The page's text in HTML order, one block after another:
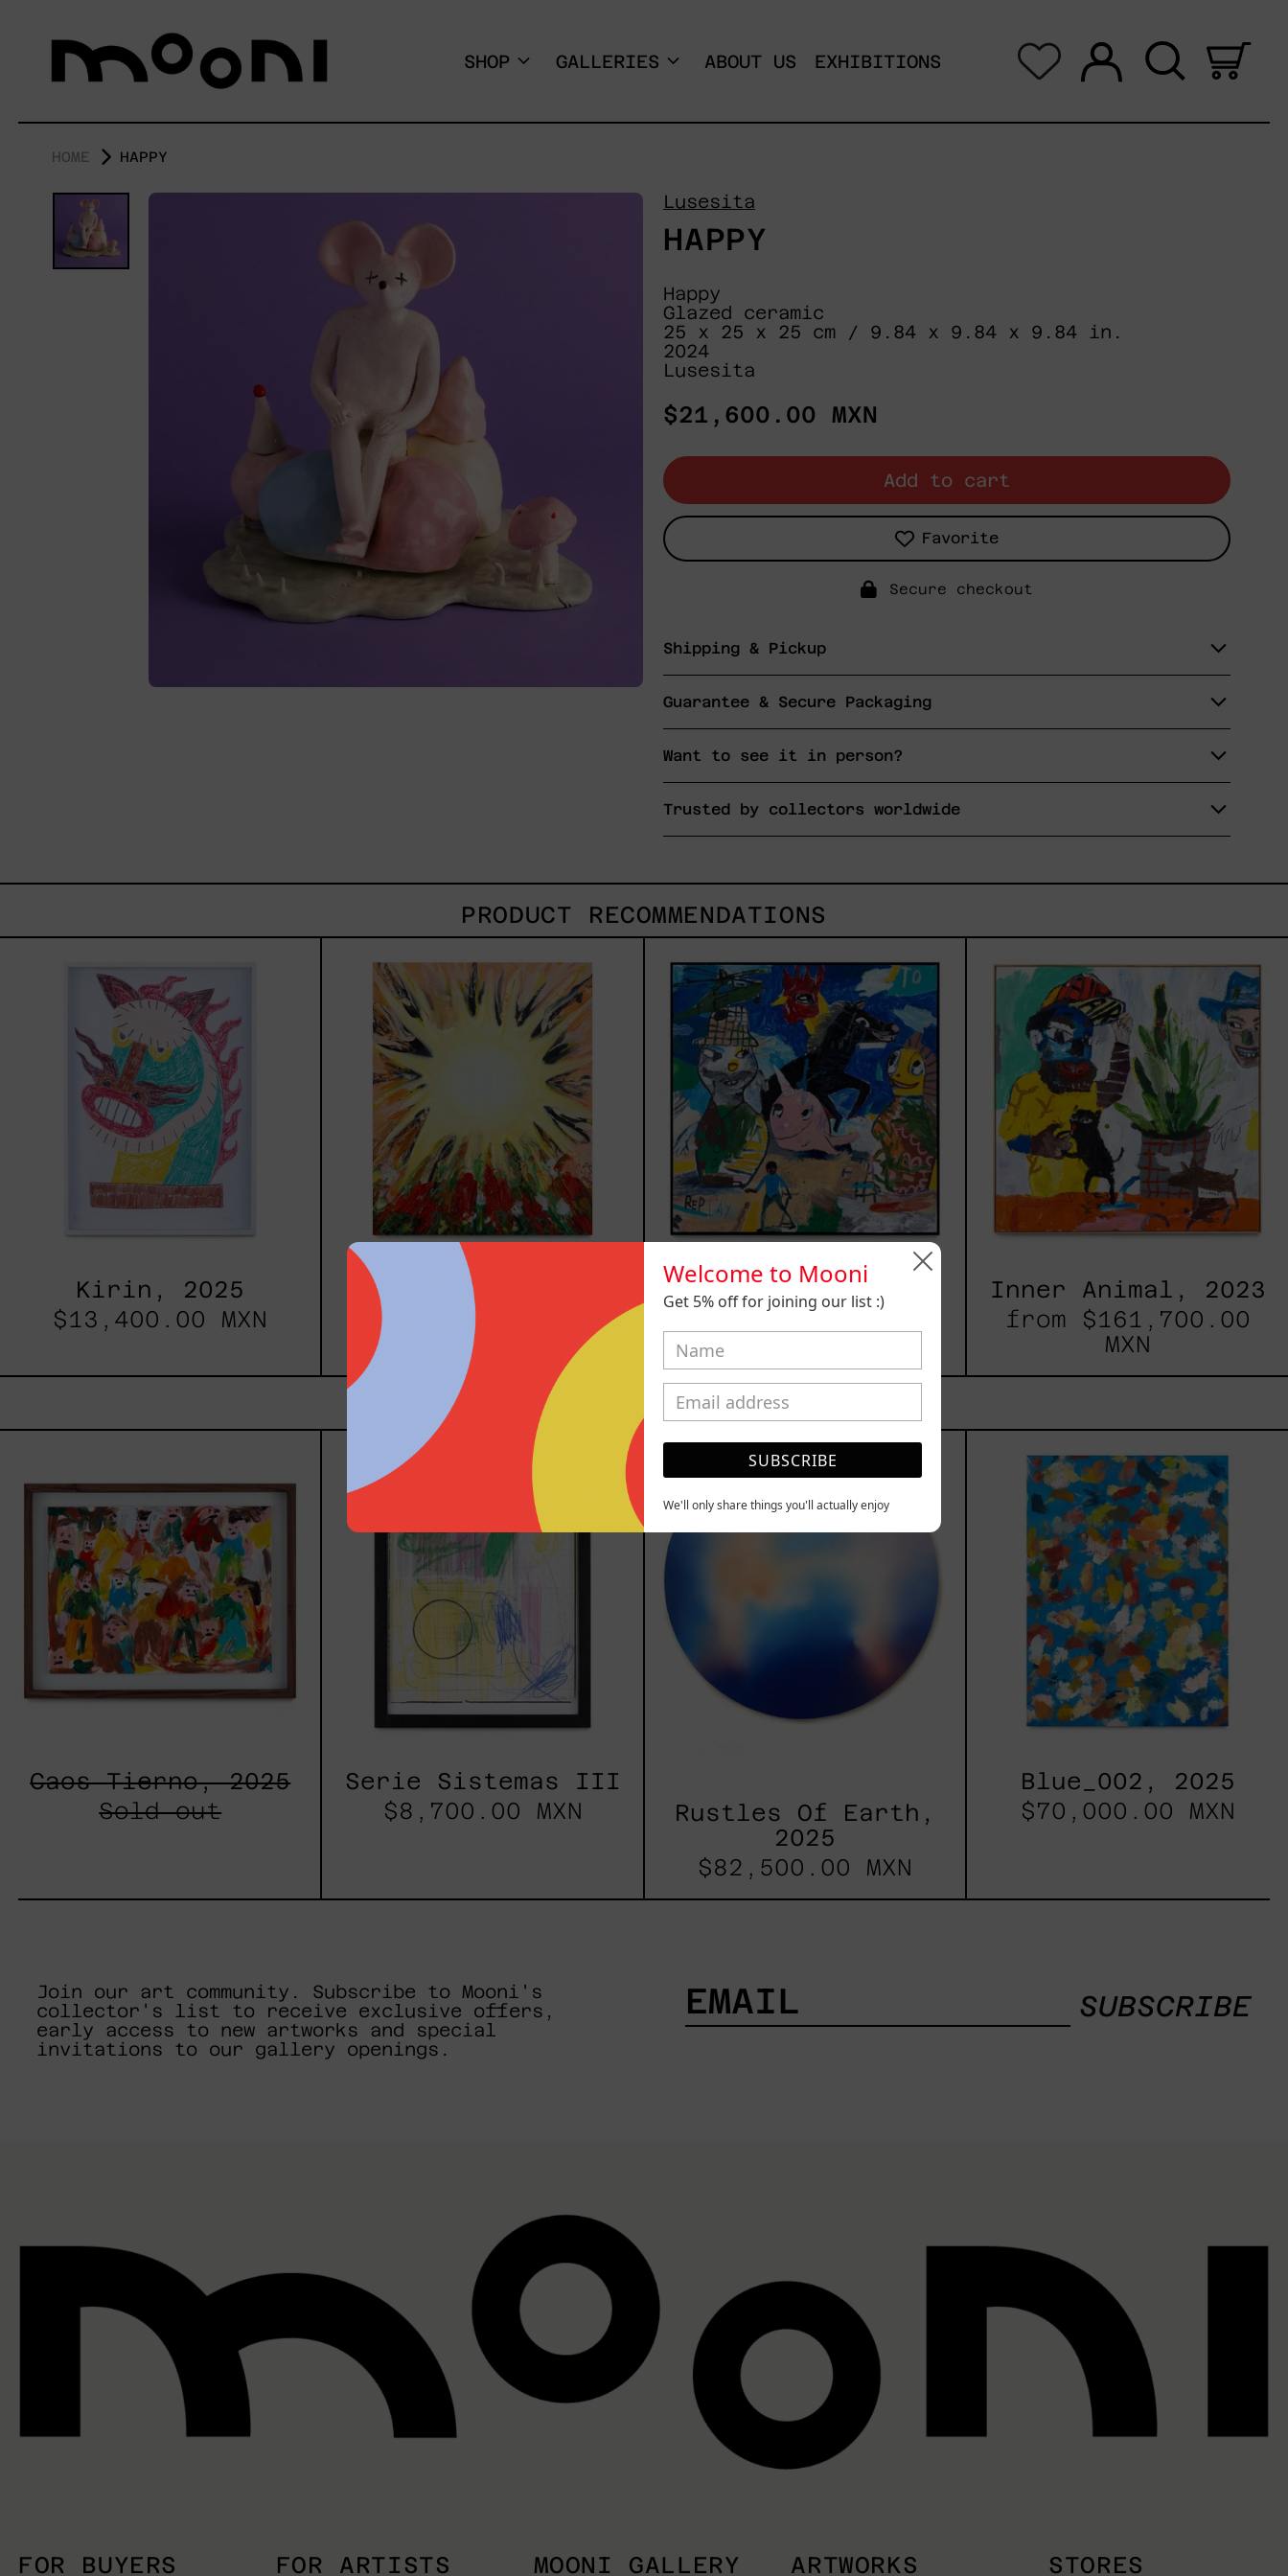
SHOP GALLERIES ABOUT US EXHIBITIONS
0
HOME HAPPY
Lusesita
HAPPY
Happy
Glazed ceramic
25 x 25 x 25 cm / 9.84 x 9.84 x 9.84 in.
2024
Lusesita
Regular
$21,600.00 MXN
Add to cart
Favorite
Secure checkout
Shipping & Pickup
Guarantee & Secure Packaging
Want to see it in person?
Trusted by collectors worldwide
PRODUCT RECOMMENDATIONS
Kirin, 2025
$13,400.00 MXN
2025
Sol, 2025
$26,700.00 MXN
2025
Replay, 2025
$161,700.00
Animal,
2023
Inner Animal, 2023
from $161,700.00
MXN
YOU MAY ALSO LIKE
Caos Tierno, 2025
Sold out
Serie
Sistemas
Serie Sistemas III
$8,700.00 MXN
Rustles
Of
Earth,
2025
Rustles Of Earth,
2025
$82,500.00 MXN
2025
Blue_002, 2025
$70,000.00 MXN
Join our art community. Subscribe to Mooni's
collector's list to receive exclusive offers,
early access to new artworks and special
invitations to our gallery openings.
SUBSCRIBE
FOR BUYERS FOR ARTISTS MOONI GALLERY ARTWORKS STORES
Welcome to Mooni
Get 5% off for joining our list :)
SUBSCRIBE
We'll only share things you'll actually enjoy